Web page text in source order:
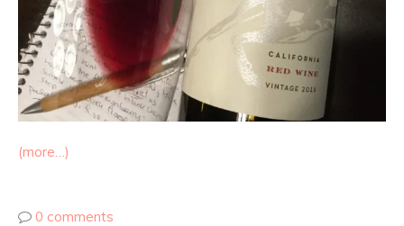
(more…)
0 comments